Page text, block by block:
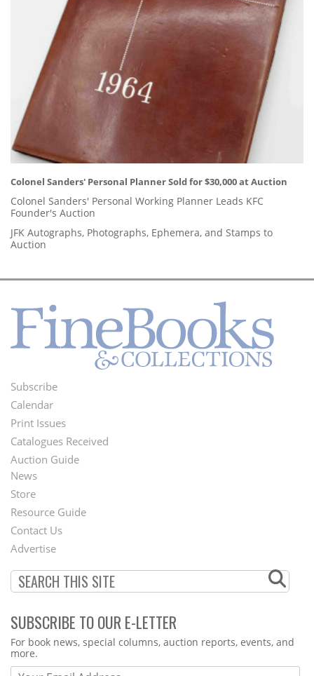
Colonel Sanders' Personal Planner Sold for $30,000 at Auction
Colonel Sanders' Personal Working Planner Leads KFC
Founder's Auction
JFK Autographs, Photographs, Ephemera, and Stamps to
Auction
Footer
Menu
Subscribe
Calendar
Print Issues
Catalogues Received
Auction Guide
Second
Footer
Menu
News
Store
Resource Guide
Contact Us
Advertise
SUBSCRIBE TO OUR E-LETTER
Webform
For book news, special columns, auction reports, events, and
more.